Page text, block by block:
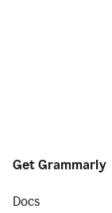
Get Grammarly
Docs